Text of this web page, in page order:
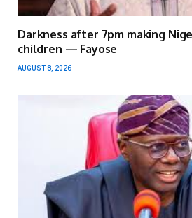
Darkness after 7pm making
children — Fayose
AUGUST 8, 2026